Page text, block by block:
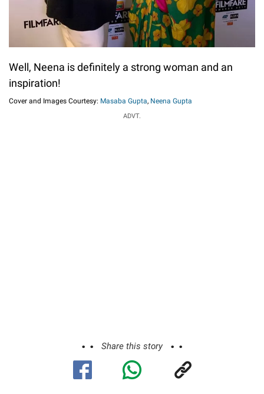
Well, Neena is definitely a strong woman and an
inspiration!
Cover and Images Courtesy: Masaba Gupta, Neena Gupta
ADVT.
Share this story